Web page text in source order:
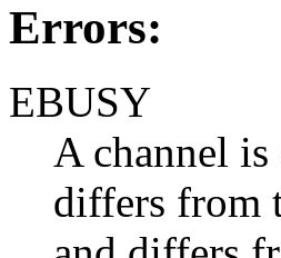
Errors:
EBUSY
A channel
differs from